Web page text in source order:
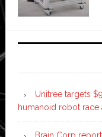
Unitree targets
humanoid robot race